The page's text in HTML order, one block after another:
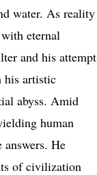
water. As reality
eternal
and his attempt
his artistic
abyss. Amid
human
He
of civilization